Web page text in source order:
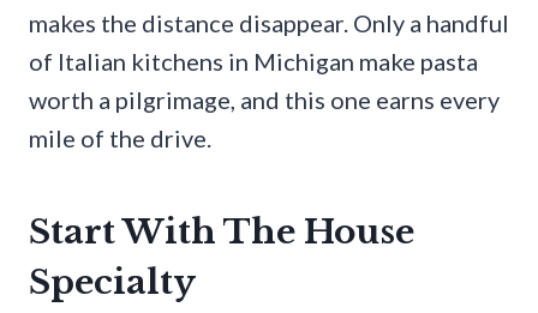
makes the distance disappear. Only a handful
of Italian kitchens in Michigan make pasta
worth a pilgrimage, and this one earns every
mile of the drive.
Start With The House
Specialty